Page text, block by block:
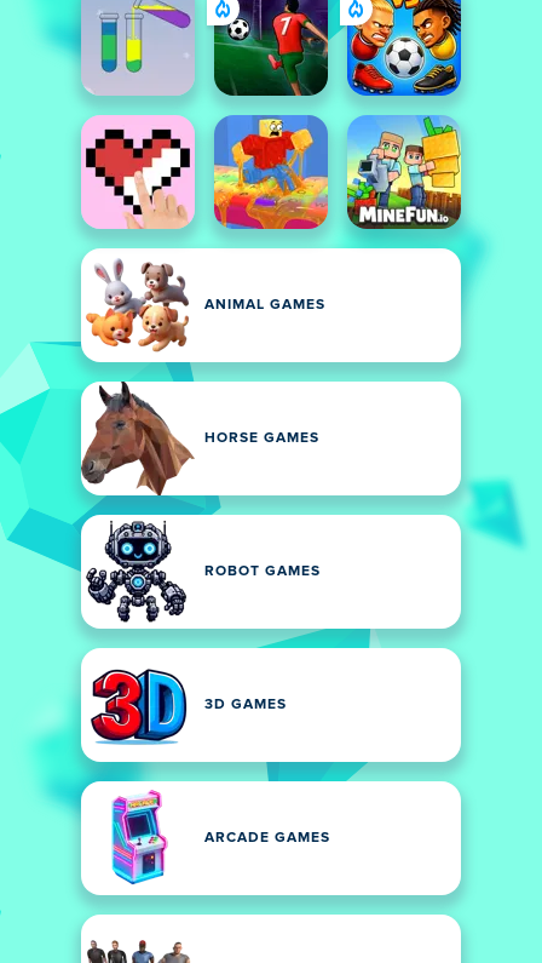
ANIMAL GAMES
HORSE GAMES
ROBOT GAMES
3D GAMES
ARCADE GAMES